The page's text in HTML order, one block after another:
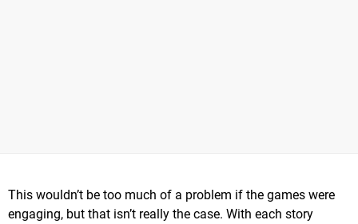
This wouldn’t be too much of a problem if the games were
engaging, but that isn’t really the case. With each story